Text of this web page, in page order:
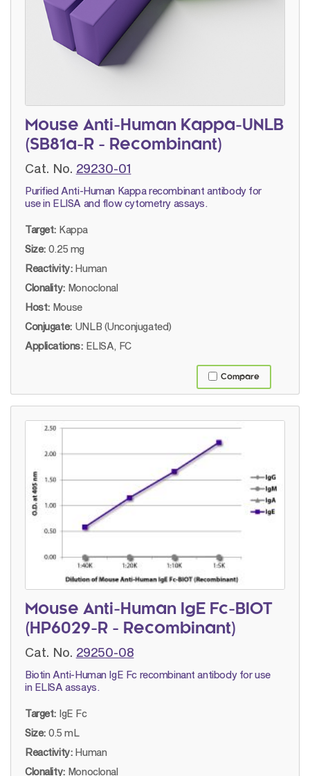
Mouse Anti-Human Kappa-UNLB
(SB81a-R - Recombinant)
Cat. No. 29230-01
Purified Anti-Human Kappa recombinant antibody for
use in ELISA and flow cytometry assays.
Target: Kappa
Size: 0.25 mg
Reactivity: Human
Clonality: Monoclonal
Host: Mouse
Conjugate: UNLB (Unconjugated)
Applications: ELISA, FC
Compare
Mouse Anti-Human IgE Fc-BIOT
(HP6029-R - Recombinant)
Cat. No. 29250-08
Biotin Anti-Human IgE Fc recombinant antibody for use
in ELISA assays.
Target: IgE Fc
Size: 0.5 mL
Reactivity: Human
Clonality: Monoclonal